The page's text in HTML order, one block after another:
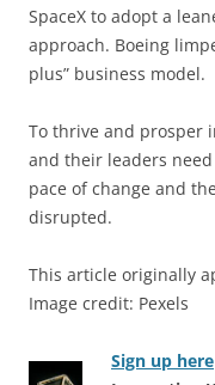
SpaceX to adopt a
approach. Boeing
plus” business model.
To thrive and prosper
and their leaders
pace of change and
disrupted.
This article originally
Image credit: Pexels
Sign up here